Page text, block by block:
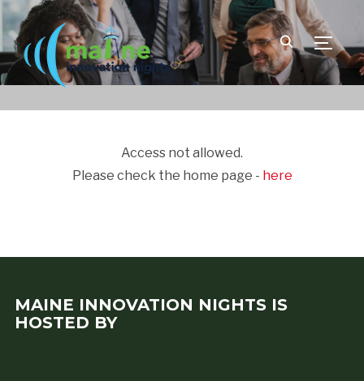
Access not allowed.
Please check the home page - here
MAINE INNOVATION NIGHTS IS
HOSTED BY